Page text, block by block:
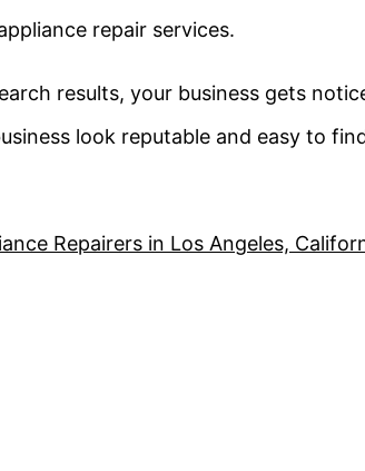
repair services.
results, your business gets
look reputable and easy to
Repairers in Los Angeles,